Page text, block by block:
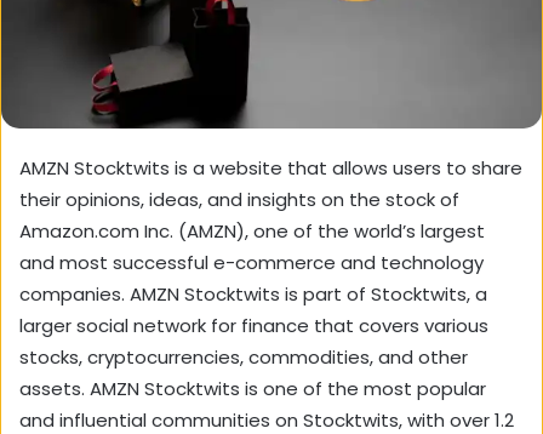
AMZN Stocktwits is a website that allows users to share
their opinions, ideas, and insights on the stock of
Amazon.com Inc. (AMZN), one of the world’s largest
and most successful e-commerce and technology
companies. AMZN Stocktwits is part of Stocktwits, a
larger social network for finance that covers various
stocks, cryptocurrencies, commodities, and other
assets. AMZN Stocktwits is one of the most popular
and influential communities on Stocktwits, with over 1.2